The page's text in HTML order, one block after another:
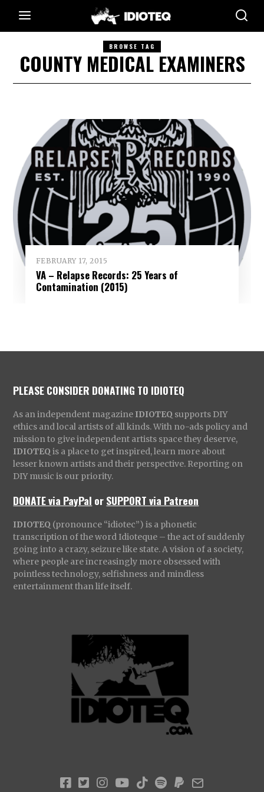
BROWSE TAG
COUNTY MEDICAL EXAMINERS
FEBRUARY 17, 2015
VA – Relapse Records: 25 Years of
Contamination (2015)
PLEASE CONSIDER DONATING TO IDIOTEQ
As an independent magazine IDIOTEQ supports DIY
ethics and local artists of all kinds. With no-ads policy and
mission to give independent artists space they deserve,
IDIOTEQ is a place to get inspired, learn more about
lesser known artists and their perspective. Reporting on
DIY music is our priority.
DONATE via PayPal orSUPPORT via Patreon
IDIOTEQ (pronounce “idiotec”) is a phonetic
transcription of the word Idioteque – the act of suddenly
going into a crazy, seizure like state. A vision of a society,
where people are increasingly more obsessed with
pointless technology, selfishness and mindless
entertainment than life itself.